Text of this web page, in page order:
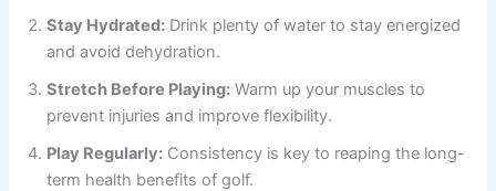
Stay Hydrated: Drink plenty of water to stay energized
and avoid dehydration.
Stretch Before Playing: Warm up your muscles to
prevent injuries and improve flexibility.
Play Regularly: Consistency is key to reaping the long-
term health benefits of golf.